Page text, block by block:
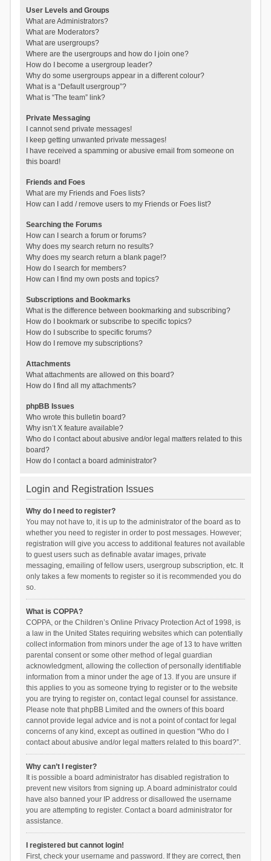
User Levels and Groups
What are Administrators?
What are Moderators?
What are usergroups?
Where are the usergroups and how do I join one?
How do I become a usergroup leader?
Why do some usergroups appear in a different colour?
What is a “Default usergroup”?
What is “The team” link?
Private Messaging
I cannot send private messages!
I keep getting unwanted private messages!
I have received a spamming or abusive email from someone on
this board!
Friends and Foes
What are my Friends and Foes lists?
How can I add / remove users to my Friends or Foes list?
Searching the Forums
How can I search a forum or forums?
Why does my search return no results?
Why does my search return a blank page!?
How do I search for members?
How can I find my own posts and topics?
Subscriptions and Bookmarks
What is the difference between bookmarking and subscribing?
How do I bookmark or subscribe to specific topics?
How do I subscribe to specific forums?
How do I remove my subscriptions?
Attachments
What attachments are allowed on this board?
How do I find all my attachments?
phpBB Issues
Who wrote this bulletin board?
Why isn’t X feature available?
Who do I contact about abusive and/or legal matters related to this
board?
How do I contact a board administrator?
Login and Registration Issues
Why do I need to register?
You may not have to, it is up to the administrator of the board as to
whether you need to register in order to post messages. However;
registration will give you access to additional features not available
to guest users such as definable avatar images, private
messaging, emailing of fellow users, usergroup subscription, etc. It
only takes a few moments to register so it is recommended you do
so.
What is COPPA?
COPPA, or the Children’s Online Privacy Protection Act of 1998, is
a law in the United States requiring websites which can potentially
collect information from minors under the age of 13 to have written
parental consent or some other method of legal guardian
acknowledgment, allowing the collection of personally identifiable
information from a minor under the age of 13. If you are unsure if
this applies to you as someone trying to register or to the website
you are trying to register on, contact legal counsel for assistance.
Please note that phpBB Limited and the owners of this board
cannot provide legal advice and is not a point of contact for legal
concerns of any kind, except as outlined in question “Who do I
contact about abusive and/or legal matters related to this board?”.
Why can’t I register?
It is possible a board administrator has disabled registration to
prevent new visitors from signing up. A board administrator could
have also banned your IP address or disallowed the username
you are attempting to register. Contact a board administrator for
assistance.
I registered but cannot login!
First, check your username and password. If they are correct, then